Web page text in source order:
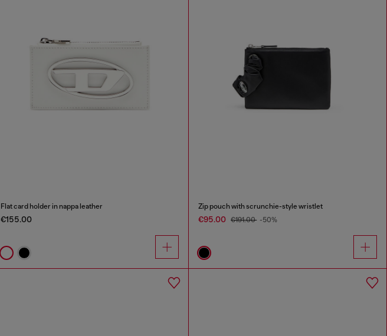
Flat card holder in nappa leather
€155.00
Zip pouch with scrunchie-style wristlet
€95.00 €191.00 -50%